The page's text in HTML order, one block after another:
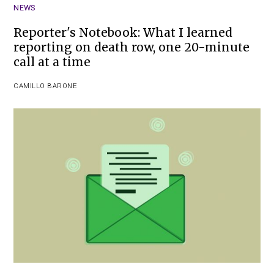
NEWS
Reporter's Notebook: What I learned
reporting on death row, one 20-minute
call at a time
CAMILLO BARONE